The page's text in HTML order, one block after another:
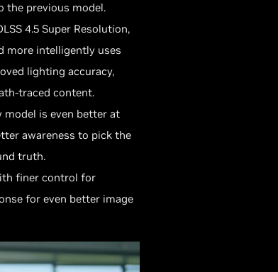
the previous model.
4.5 Super Resolution,
more intelligently uses
lighting accuracy,
traced content.
model is even better at
awareness to pick the
truth.
finer control for
for even better image